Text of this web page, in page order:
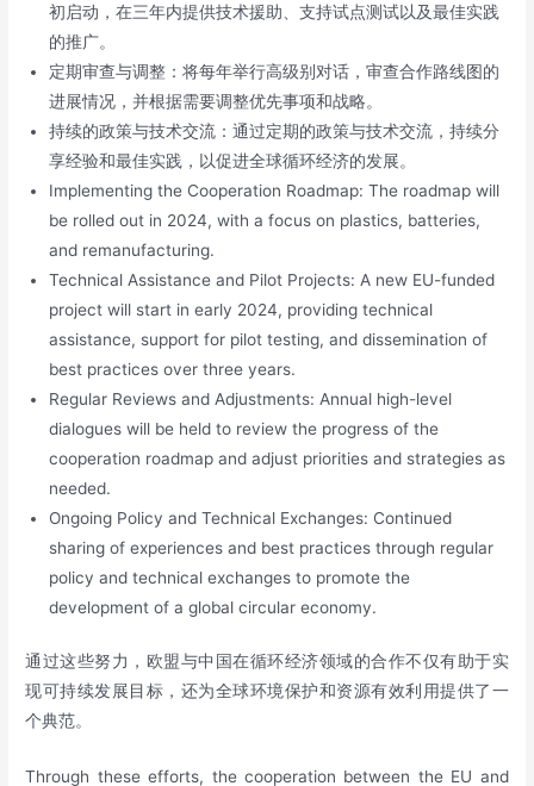
初启动，在三年内提供技术援助、支持试点测试以及最佳实践
的推广。
定期审查与调整：将每年举行高级别对话，审查合作路线图的
进展情况，并根据需要调整优先事项和战略。
持续的政策与技术交流：通过定期的政策与技术交流，持续分
享经验和最佳实践，以促进全球循环经济的发展。
Implementing the Cooperation Roadmap: The roadmap will
be rolled out in 2024, with a focus on plastics, batteries,
and remanufacturing.
Technical Assistance and Pilot Projects: A new EU-funded
project will start in early 2024, providing technical
assistance, support for pilot testing, and dissemination of
best practices over three years.
Regular Reviews and Adjustments: Annual high-level
dialogues will be held to review the progress of the
cooperation roadmap and adjust priorities and strategies as
needed.
Ongoing Policy and Technical Exchanges: Continued
sharing of experiences and best practices through regular
policy and technical exchanges to promote the
development of a global circular economy.
通过这些努力，欧盟与中国在循环经济领域的合作不仅有助于实
现可持续发展目标，还为全球环境保护和资源有效利用提供了一
个典范。
Through these efforts, the cooperation between the EU and